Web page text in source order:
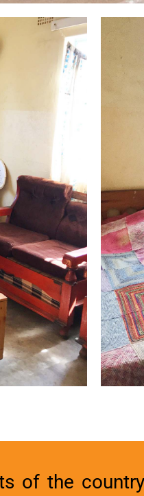
of the